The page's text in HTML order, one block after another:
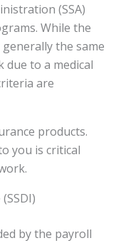
(SSA)
While the
the same
to a medical
are
products.
you is critical
by the payroll